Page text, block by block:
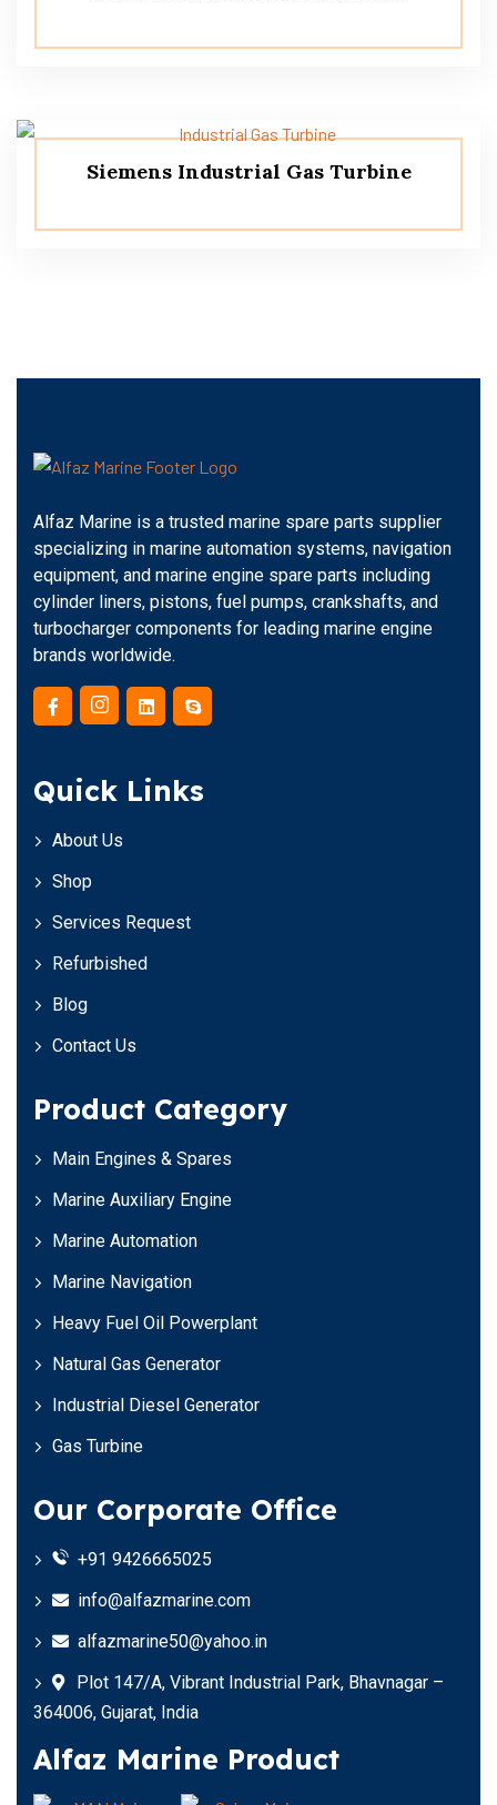
Siemens Industrial Gas Turbine
Alfaz Marine is a trusted marine spare parts supplier
specializing in marine automation systems, navigation
equipment, and marine engine spare parts including
cylinder liners, pistons, fuel pumps, crankshafts, and
turbocharger components for leading marine engine
brands worldwide.
Quick Links
About Us
Shop
Services Request
Refurbished
Blog
Contact Us
Product Category
Main Engines & Spares
Marine Auxiliary Engine
Marine Automation
Marine Navigation
Heavy Fuel Oil Powerplant
Natural Gas Generator
Industrial Diesel Generator
Gas Turbine
Our Corporate Office
+91 9426665025
info@alfazmarine.com
alfazmarine50@yahoo.in
Plot 147/A, Vibrant Industrial Park, Bhavnagar –
364006, Gujarat, India
Alfaz Marine Product